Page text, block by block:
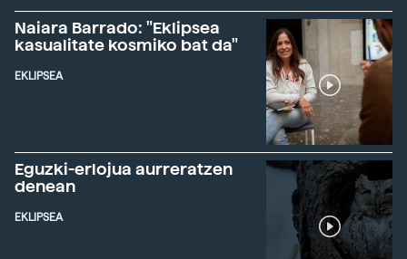
Naiara Barrado: "Eklipsea
kasualitate kosmiko bat da"
EKLIPSEA
Eguzki-erlojua aurreratzen
denean
EKLIPSEA